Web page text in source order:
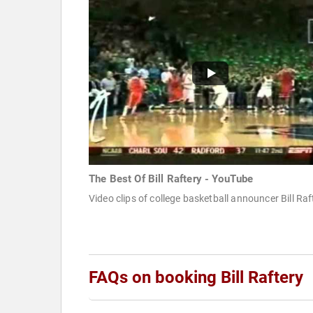
The Best Of Bill Raftery - YouTube
Video clips of college basketball announcer Bill
FAQs on booking Bill Raftery